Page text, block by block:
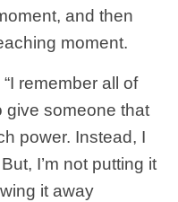
and then
moment.
remember all of
give someone that
power. Instead, I
I’m not putting it
it away